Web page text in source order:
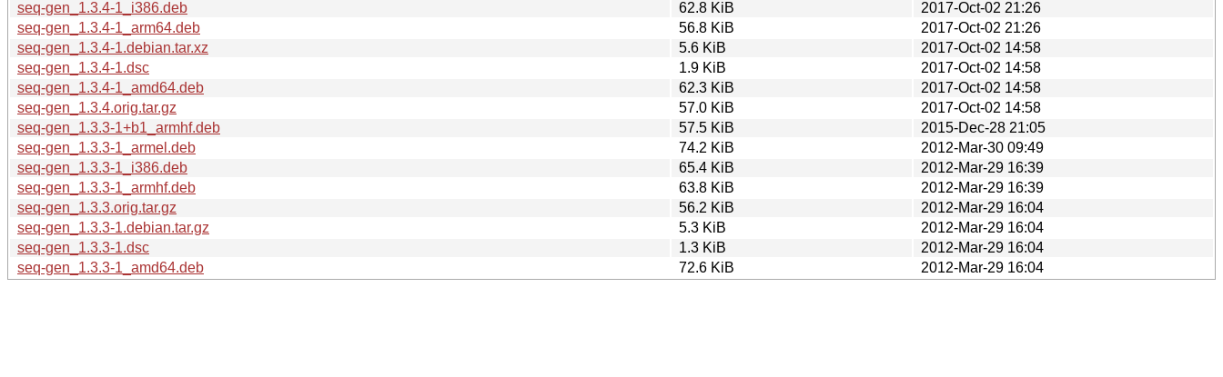
seq-gen_1.3.4-1_i386.deb
62.8 KiB
2017-Oct-02 21:26
seq-gen_1.3.4-1_arm64.deb
56.8 KiB
2017-Oct-02 21:26
seq-gen_1.3.4-1.debian.tar.xz
5.6 KiB
2017-Oct-02 14:58
seq-gen_1.3.4-1.dsc
1.9 KiB
2017-Oct-02 14:58
seq-gen_1.3.4-1_amd64.deb
62.3 KiB
2017-Oct-02 14:58
seq-gen_1.3.4.orig.tar.gz
57.0 KiB
2017-Oct-02 14:58
seq-gen_1.3.3-1+b1_armhf.deb
57.5 KiB
2015-Dec-28 21:05
seq-gen_1.3.3-1_armel.deb
74.2 KiB
2012-Mar-30 09:49
seq-gen_1.3.3-1_i386.deb
65.4 KiB
2012-Mar-29 16:39
seq-gen_1.3.3-1_armhf.deb
63.8 KiB
2012-Mar-29 16:39
seq-gen_1.3.3.orig.tar.gz
56.2 KiB
2012-Mar-29 16:04
seq-gen_1.3.3-1.debian.tar.gz
5.3 KiB
2012-Mar-29 16:04
seq-gen_1.3.3-1.dsc
1.3 KiB
2012-Mar-29 16:04
seq-gen_1.3.3-1_amd64.deb
72.6 KiB 2012-Mar-29 16:04